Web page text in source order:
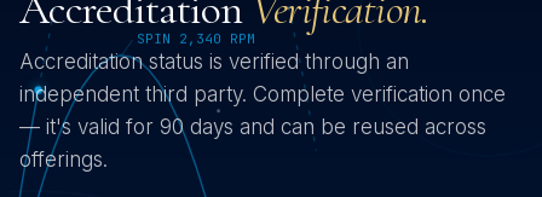
Accreditation status is verified through an
independent third party. Complete verification once
— it's valid for 90 days and can be reused across
offerings.